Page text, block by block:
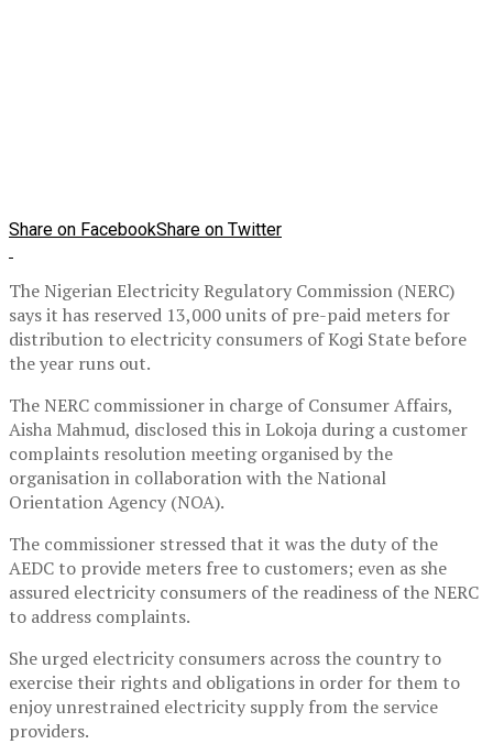
Share on FacebookShare on Twitter
The Nigerian Electricity Regulatory Commission (NERC)
says it has reserved 13,000 units of pre-paid meters for
distribution to electricity consumers of Kogi State before
the year runs out.
The NERC commissioner in charge of Consumer Affairs,
Aisha Mahmud, disclosed this in Lokoja during a customer
complaints resolution meeting organised by the
organisation in collaboration with the National
Orientation Agency (NOA).
The commissioner stressed that it was the duty of the
AEDC to provide meters free to customers; even as she
assured electricity consumers of the readiness of the NERC
to address complaints.
She urged electricity consumers across the country to
exercise their rights and obligations in order for them to
enjoy unrestrained electricity supply from the service
providers.